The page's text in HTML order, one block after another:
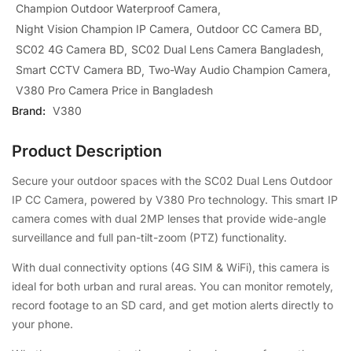
Champion Outdoor Waterproof Camera
Night Vision Champion IP Camera
Outdoor CC Camera BD
SC02 4G Camera BD SC02 Dual Lens Camera Bangladesh
Smart CCTV Camera BD Two-Way Audio Champion Camera
V380 Pro Camera Price in Bangladesh
Brand: V380
Product Description
Secure your outdoor spaces with the SC02 Dual Lens Outdoor
IP CC Camera, powered by V380 Pro technology. This smart IP
camera comes with dual 2MP lenses that provide wide-angle
surveillance and full pan-tilt-zoom (PTZ) functionality.
With dual connectivity options (4G SIM & WiFi), this camera is
ideal for both urban and rural areas. You can monitor remotely,
record footage to an SD card, and get motion alerts directly to
your phone.